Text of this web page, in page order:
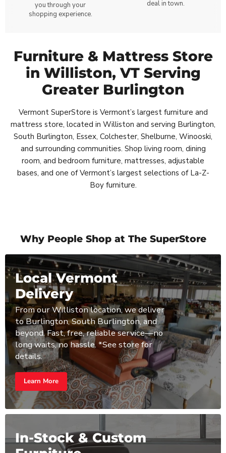
you through your
shopping experience.
deal in town.
Furniture & Mattress Store
in Williston, VT Serving
Greater Burlington
Vermont SuperStore is Vermont’s largest furniture and
mattress store, located in Williston and serving Burlington,
South Burlington, Essex, Colchester, Shelburne, Winooski,
and surrounding communities. Shop living room, dining
room, and bedroom furniture, mattresses, adjustable
bases, and one of Vermont’s largest selections of La-Z-
Boy furniture.
Why People Shop at The SuperStore
Local Vermont
Delivery
From our Williston location, we deliver
to Burlington, South Burlington, and
beyond. Fast, free, reliable service—no
long waits, no hassle. *See store for
details.
Learn More
In-Stock & Custom